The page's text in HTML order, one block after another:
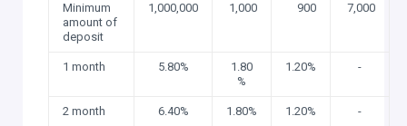
Minimum
amount of
deposit
1,000,000 1,000 900 7,000
1 month 5.80%
1.80
%
1.20% -
2 month 6.40% 1.80% 1.20% -